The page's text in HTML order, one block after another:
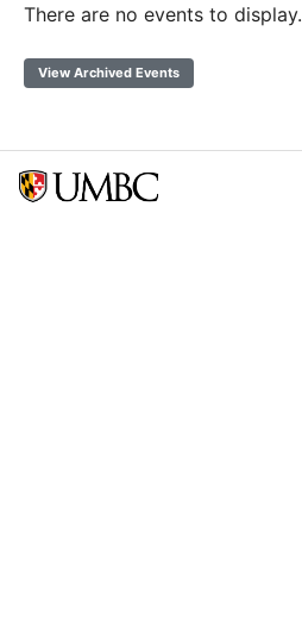
There are no events to display.
View Archived Events